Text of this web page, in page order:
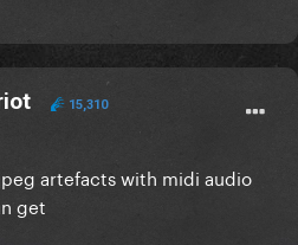
15,310
artefacts with midi audio
get